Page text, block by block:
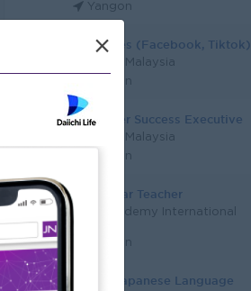
Yangon
Tele Sales (Facebook, Tiktok)
Study in Malaysia
Yangon
Customer Success Executive
Study in Malaysia
Yangon
Early Year Teacher
City Academy International
Yangon
Senior Japanese Language
×